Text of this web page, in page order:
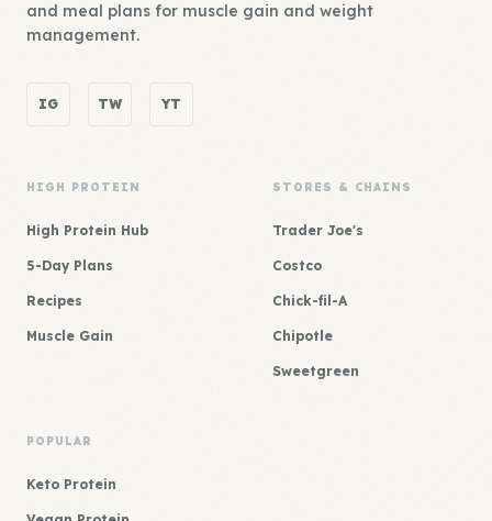
and meal plans for muscle gain and weight
management.
IG TW YT
HIGH PROTEIN
High Protein Hub
5-Day Plans
Recipes
Muscle Gain
STORES & CHAINS
Trader Joe's
Costco
Chick-fil-A
Chipotle
Sweetgreen
POPULAR
Keto Protein